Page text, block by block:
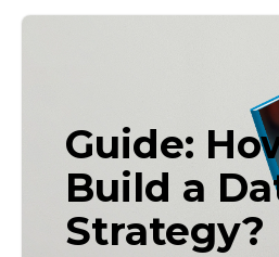
Guide:
Build a
Strategy?